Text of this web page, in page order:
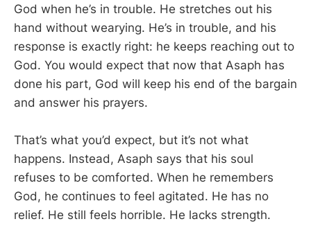
God when he’s in trouble. He stretches out his
hand without wearying. He’s in trouble, and his
response is exactly right: he keeps reaching out to
God. You would expect that now that Asaph has
done his part, God will keep his end of the bargain
and answer his prayers.
That’s what you’d expect, but it’s not what
happens. Instead, Asaph says that his soul
refuses to be comforted. When he remembers
God, he continues to feel agitated. He has no
relief. He still feels horrible. He lacks strength.